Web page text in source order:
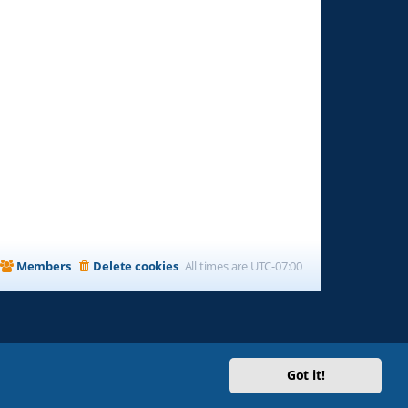
Got it!
All times are UTC-07:00
Delete cookies
Members